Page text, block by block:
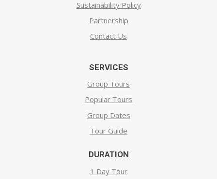
Sustainability Policy
Partnership
Contact Us
SERVICES
Group Tours
Popular Tours
Group Dates
Tour Guide
DURATION
1 Day Tour